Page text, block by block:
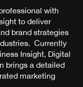
with
to deliver
brand strategies
Currently
Insight, Digital
brings a detailed
marketing